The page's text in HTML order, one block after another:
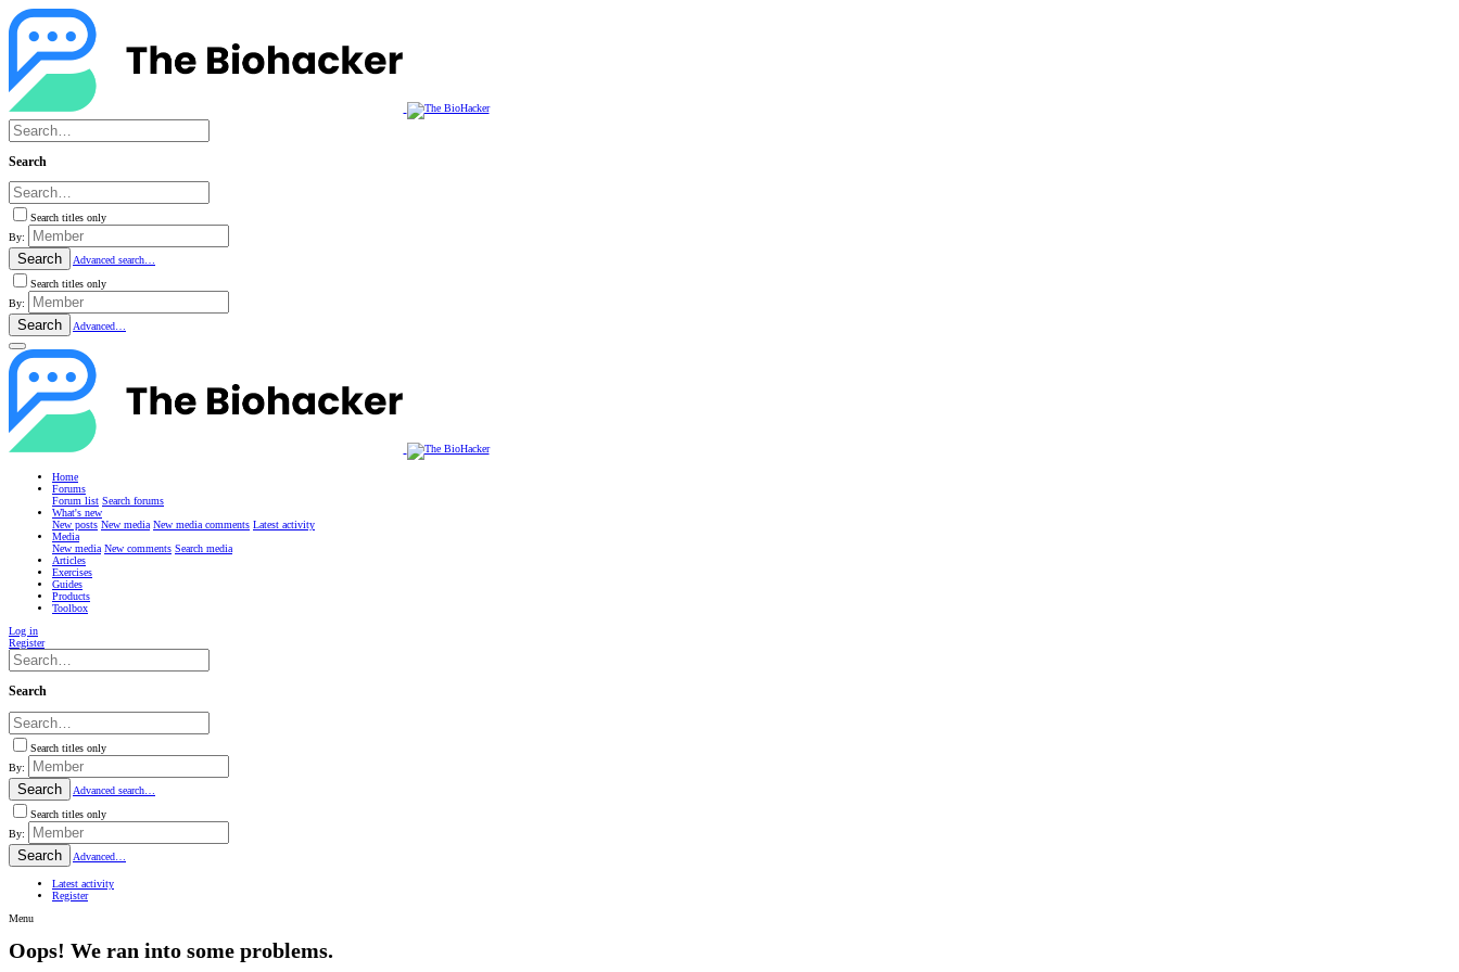
Search
Search titles only
By:
Search
Advanced search…
Search titles only
By:
Search Advanced…
Home
Forums
Forum list Search forums
What's new
New posts New media New media comments Latest activity
Media
New media New comments Search media
Articles
Exercises
Guides
Products
Toolbox
Log in
Register
Search
Search titles only
By:
Search
Advanced search…
Search titles only
By:
Search Advanced…
Latest activity
Register
Menu
Oops! We ran into some problems.